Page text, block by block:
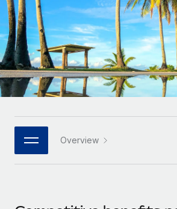
INFRASTRUCTURE
Remote Embedded
Seamlessly integrate HR into
Platform
Built-in core HR functions for your
Connect New
Connect any AI tool to Remote using
Agile global HR & payroll solutions
companies
Mid-market
Expand teams with tailored HR
Enterprise
Global HR for large businesses
PARTNER WITH US
LEARN WITH REMOTE
Research & Guides
Case studies
HR Glossary
Job Description Library
Deutsch
Español
Italiano
日本語
한국어
Overview